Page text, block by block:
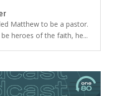
Matthew to be a pastor.
heroes of the faith, he...